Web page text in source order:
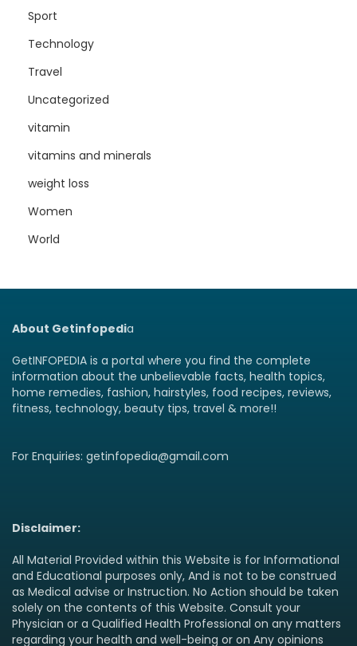
Sport
Technology
Travel
Uncategorized
vitamin
vitamins and minerals
weight loss
Women
World
About Getinfopedia
GetINFOPEDIA is a portal where you find the complete
information about the unbelievable facts, health topics,
home remedies, fashion, hairstyles, food recipes, reviews,
fitness, technology, beauty tips, travel & more!!
For Enquiries: getinfopedia@gmail.com
Disclaimer:
All Material Provided within this Website is for Informational
and Educational purposes only, And is not to be construed
as Medical advise or Instruction. No Action should be taken
solely on the contents of this Website. Consult your
Physician or a Qualified Health Professional on any matters
regarding your health and well-being or on Any opinions